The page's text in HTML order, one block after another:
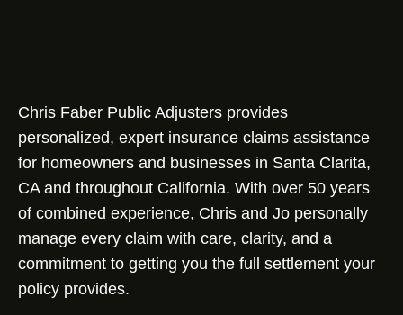
Chris Faber Public Adjusters provides
personalized, expert insurance claims assistance
for homeowners and businesses in Santa Clarita,
CA and throughout California. With over 50 years
of combined experience, Chris and Jo personally
manage every claim with care, clarity, and a
commitment to getting you the full settlement your
policy provides.